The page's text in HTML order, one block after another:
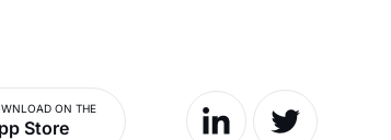
ON THE
Store